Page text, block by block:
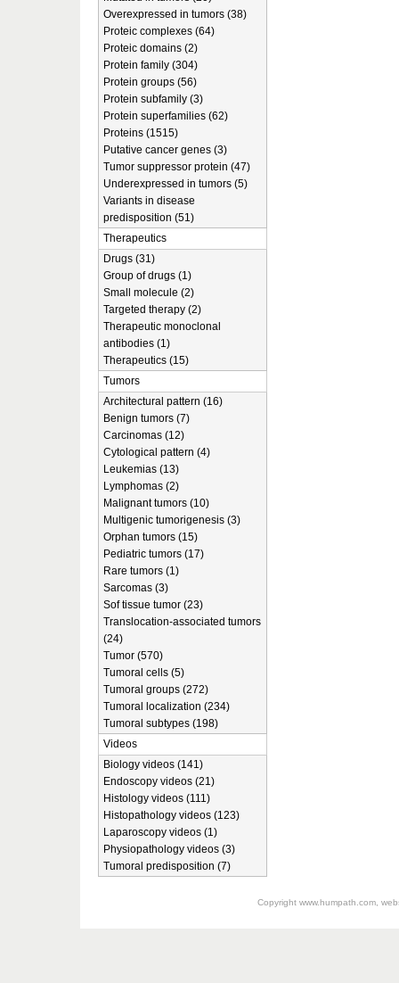
Overexpressed in tumors (38)
Proteic complexes (64)
Proteic domains (2)
Protein family (304)
Protein groups (56)
Protein subfamily (3)
Protein superfamilies (62)
Proteins (1515)
Putative cancer genes (3)
Tumor suppressor protein (47)
Underexpressed in tumors (5)
Variants in disease
predisposition (51)
Therapeutics
Drugs (31)
Group of drugs (1)
Small molecule (2)
Targeted therapy (2)
Therapeutic monoclonal
antibodies (1)
Therapeutics (15)
Tumors
Architectural pattern (16)
Benign tumors (7)
Carcinomas (12)
Cytological pattern (4)
Leukemias (13)
Lymphomas (2)
Malignant tumors (10)
Multigenic tumorigenesis (3)
Orphan tumors (15)
Pediatric tumors (17)
Rare tumors (1)
Sarcomas (3)
Sof tissue tumor (23)
Translocation-associated tumors
(24)
Tumor (570)
Tumoral cells (5)
Tumoral groups (272)
Tumoral localization (234)
Tumoral subtypes (198)
Videos
Biology videos (141)
Endoscopy videos (21)
Histology videos (111)
Histopathology videos (123)
Laparoscopy videos (1)
Physiopathology videos (3)
Tumoral predisposition (7)
Copyright www.humpath.com,